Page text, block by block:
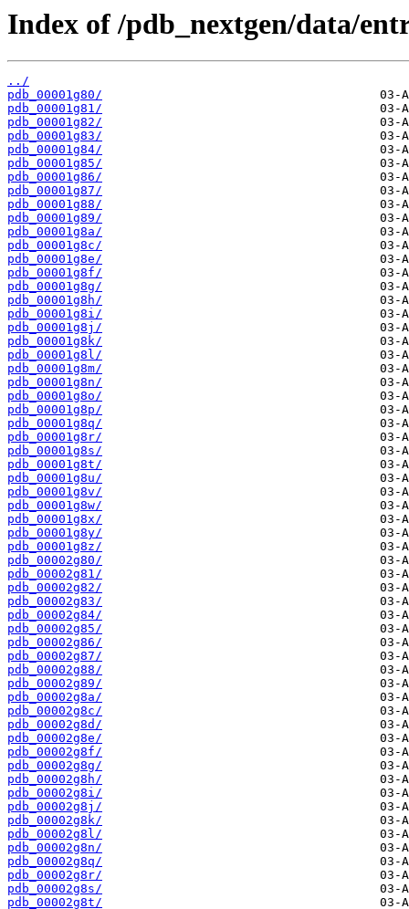
Index of /pdb_nextgen/data/
../
pdb_00001g80/
pdb_00001g81/
pdb_00001g82/
pdb_00001g83/
pdb_00001g84/
pdb_00001g85/
pdb_00001g86/
pdb_00001g87/
pdb_00001g88/
pdb_00001g89/
pdb_00001g8a/
pdb_00001g8c/
pdb_00001g8e/
pdb_00001g8f/
pdb_00001g8g/
pdb_00001g8h/
pdb_00001g8i/
pdb_00001g8j/
pdb_00001g8k/
pdb_00001g8l/
pdb_00001g8m/
pdb_00001g8n/
pdb_00001g8o/
pdb_00001g8p/
pdb_00001g8q/
pdb_00001g8r/
pdb_00001g8s/
pdb_00001g8t/
pdb_00001g8u/
pdb_00001g8v/
pdb_00001g8w/
pdb_00001g8x/
pdb_00001g8y/
pdb_00001g8z/
pdb_00002g80/
pdb_00002g81/
pdb_00002g82/
pdb_00002g83/
pdb_00002g84/
pdb_00002g85/
pdb_00002g86/
pdb_00002g87/
pdb_00002g88/
pdb_00002g89/
pdb_00002g8a/
pdb_00002g8c/
pdb_00002g8d/
pdb_00002g8e/
pdb_00002g8f/
pdb_00002g8g/
pdb_00002g8h/
pdb_00002g8i/
pdb_00002g8j/
pdb_00002g8k/
pdb_00002g8l/
pdb_00002g8n/
pdb_00002g8q/
pdb_00002g8r/
pdb_00002g8s/
pdb_00002g8t/